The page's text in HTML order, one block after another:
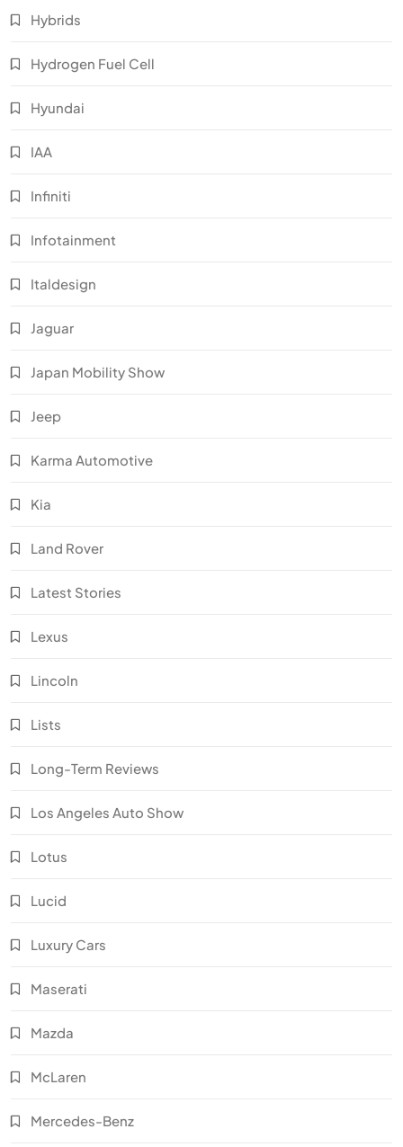
Hybrids
Hydrogen Fuel Cell
Hyundai
IAA
Infiniti
Infotainment
Italdesign
Jaguar
Japan Mobility Show
Jeep
Karma Automotive
Kia
Land Rover
Latest Stories
Lexus
Lincoln
Lists
Long-Term Reviews
Los Angeles Auto Show
Lotus
Lucid
Luxury Cars
Maserati
Mazda
McLaren
Mercedes-Benz